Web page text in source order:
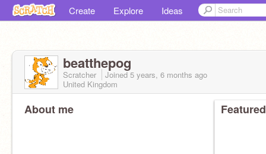
Create Explore Ideas
beatthepog
Scratcher Joined5 years, 6 months ago
United Kingdom
About me